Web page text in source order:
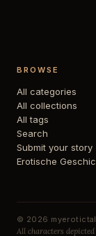
BROWSE
All categories
All collections
All tags
Search
Submit your story
Erotische
© 2026
All characters